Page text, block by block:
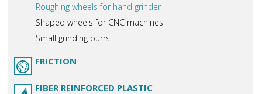
Roughing wheels for hand grinder
Shaped wheels for CNC machines
Small grinding burrs
FRICTION
FIBER REINFORCED PLASTIC